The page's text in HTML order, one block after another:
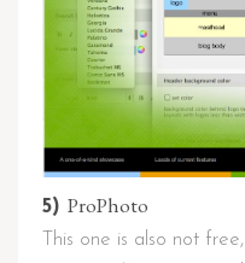
5) ProPhoto
This one is also not